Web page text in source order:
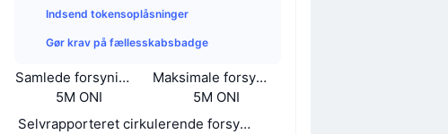
Indsend tokensoplåsninger
Gør krav på fællesskabsbadge
Samlede forsyning
5M ONI
Maksimale forsyning
5M ONI
Selvrapporteret cirkulerende forsyning